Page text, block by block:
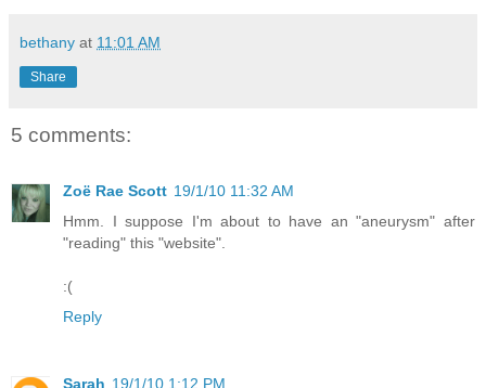
bethany at 11:01 AM
Share
5 comments:
Zoë Rae Scott 19/1/10 11:32 AM
Hmm. I suppose I'm about to have an "aneurysm" after
"reading" this "website".
:(
Reply
Sarah 19/1/10 1:12 PM